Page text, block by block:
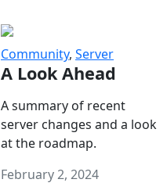
Community, Server
A Look Ahead
A summary of recent
server changes and a look
at the roadmap.
February 2, 2024